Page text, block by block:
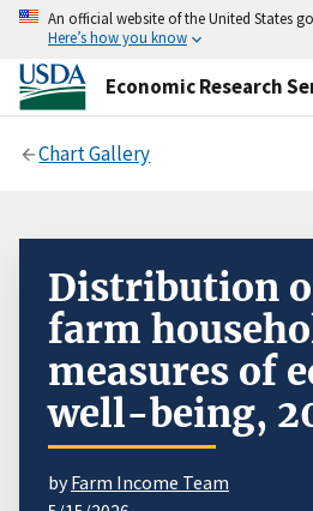
An official website of the United States
Here’s how you know
Economic Research
Chart Gallery
Distribution
farm
measures of
well-being,
byFarm Income Team